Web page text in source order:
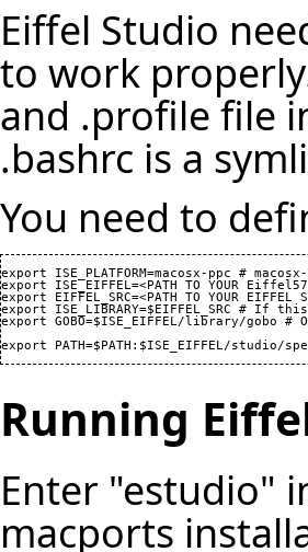
Eiffel Studio
to work
and .profile file
.bashrc is a
You need to
export ISE_PLATFORM=macosx-ppc #
export ISE_EIFFEL=<PATH TO YOUR
export EIFFEL_SRC=<PATH TO YOUR
export ISE_LIBRARY=$EIFFEL_SRC #
export GOBO=$ISE_EIFFEL/library/gobo
export PATH=$PATH:$ISE_EIFFEL/studio/
Running
Enter "estudio"
macports